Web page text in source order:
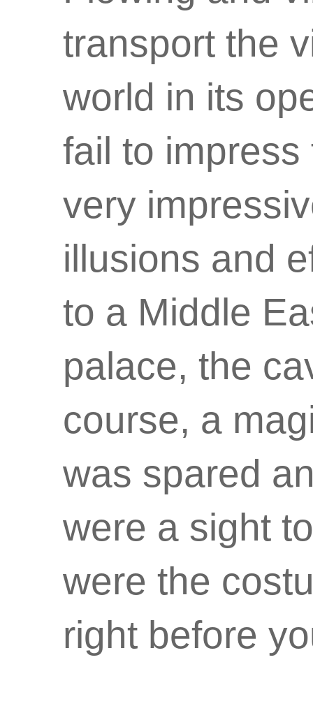
transport the
world in its
fail to
very
illusions and
to a Middle
palace, the
course, a
was spared
were a sight
were the
right before